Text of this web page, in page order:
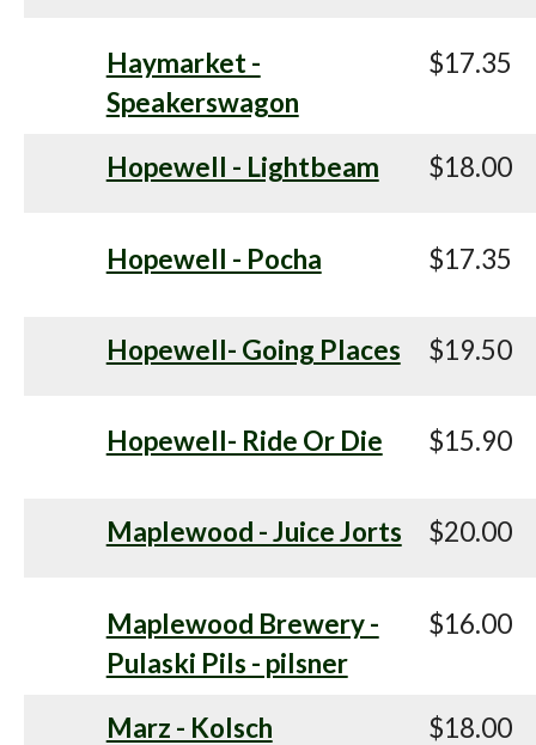
Haymarket -
Speakerswagon
$17.35
Hopewell - Lightbeam $18.00
Hopewell - Pocha $17.35
Hopewell- Going Places $19.50
Hopewell- Ride Or Die $15.90
Maplewood - Juice Jorts $20.00
Maplewood Brewery -
Pulaski Pils - pilsner
$16.00
Marz - Kolsch $18.00